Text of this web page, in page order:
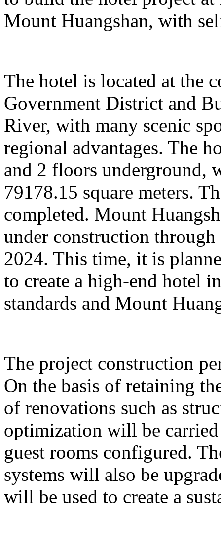
Mount Huangshan, with
The hotel is located at the
Government District and
River, with many scenic
regional advantages. The
and 2 floors underground,
79178.15 square meters.
completed. Mount
under construction
2024. This time, it is
to create a high-end hotel
standards and Mount
The project construction
On the basis of retaining
of renovations such as
optimization will be
guest rooms configured.
systems will also be
will be used to create a